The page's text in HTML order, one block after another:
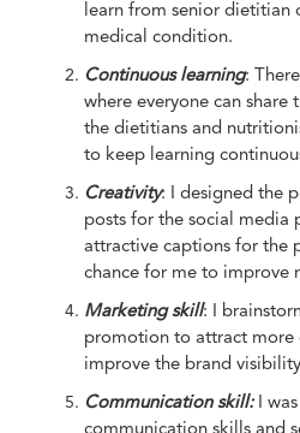
learn from senior
medical condition.
Continuous learning:
where everyone can
the dietitians and
to keep learning
Creativity: I designed the
posts for the social media
attractive captions for the
chance for me to improve
Marketing skill: I
promotion to attract more
improve the brand
Communication skill:I
communication skills and